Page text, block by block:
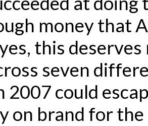
money that
this
seven
2007 could
on brand for